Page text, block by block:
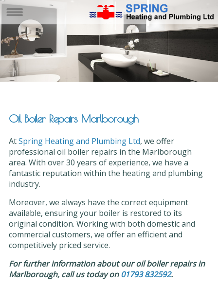
Oil Boiler Repairs Marlborough
AtSpring Heating and Plumbing Ltd, we offer
professional oil boiler repairs in the Marlborough
area. With over 30 years of experience, we have a
fantastic reputation within the heating and plumbing
industry.
Moreover, we always have the correct equipment
available, ensuring your boiler is restored to its
original condition. Working with both domestic and
commercial customers, we offer an efficient and
competitively priced service.
For further information about our oil boiler repairs in
Marlborough, call us today on01793 832592.